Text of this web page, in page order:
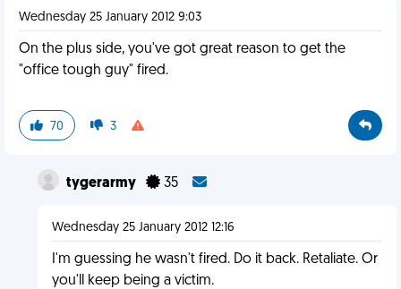
Wednesday 25 January 2012 9:03
On the plus side, you've got great reason to get the
"office tough guy" fired.
70 3
tygerarmy 35
Wednesday 25 January 2012 12:16
I'm guessing he wasn't fired. Do it back. Retaliate. Or
you'll keep being a victim.